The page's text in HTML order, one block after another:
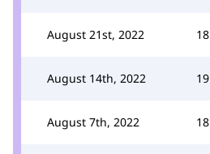
August 21st, 2022 18
August 14th, 2022 19
August 7th, 2022 18